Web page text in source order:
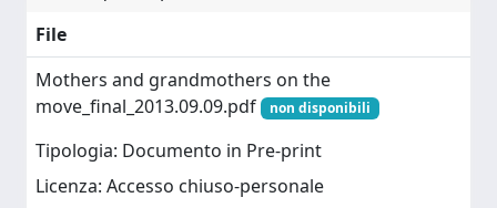
File
Mothers and grandmothers on the
move_final_2013.09.09.pdf
non disponibili
Tipologia: Documento in Pre-print
Licenza: Accesso chiuso-personale